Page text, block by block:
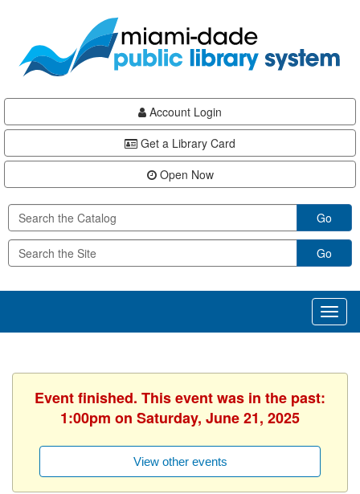
content
Account Login
Get a Library Card
Open Now
Go
Go
Event finished. This event was in the past:
1:00pm on Saturday, June 21, 2025
View other events